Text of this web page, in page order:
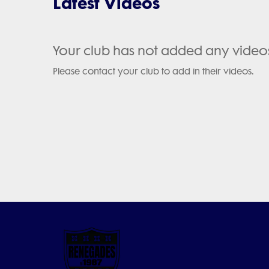
Your club has not added any
Please contact your club to add in their videos.